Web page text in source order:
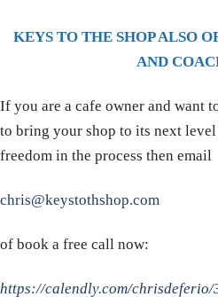
KEYS TO THE SHOP ALSO
AND
If you are a cafe owner and want
to bring your shop to its next
freedom in the process then email
chris@keystothshop.com
of book a free call now:
https://calendly.com/chrisdeferio/